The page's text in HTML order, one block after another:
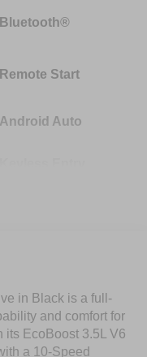
Bluetooth®
Remote Start
Android Auto
in Black is a full-
and comfort for
its EcoBoost 3.5L V6
a 10-Speed